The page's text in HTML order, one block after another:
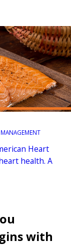
Heart
health. A
with